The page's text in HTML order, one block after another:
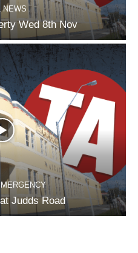
NEWS
Wed 8th Nov
Judds Road